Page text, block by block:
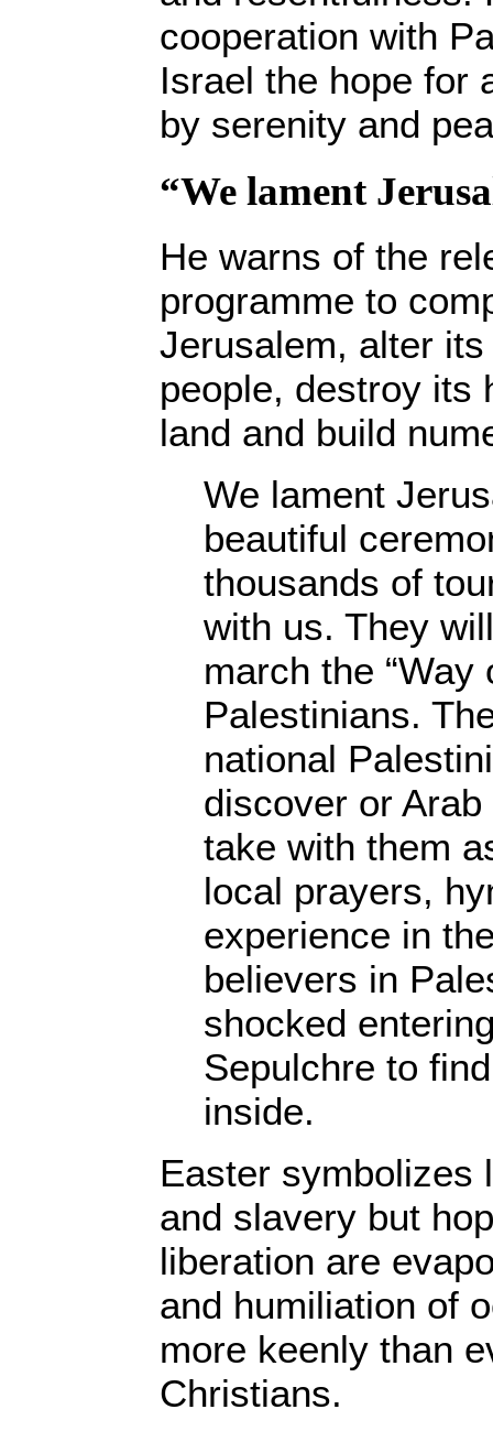
cooperation with
Israel the hope for
by serenity and
“We lament
He warns of the
programme to
Jerusalem, alter
people, destroy its
land and build
We lament
beautiful
thousands of
with us. They
march the “Way
Palestinians.
national
discover or
take with them
local prayers,
experience in
believers in
shocked
Sepulchre to
inside.
Easter symbolizes
and slavery but
liberation are
and humiliation of
more keenly than
Christians.